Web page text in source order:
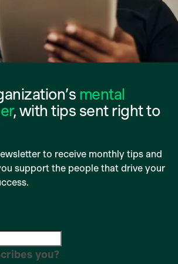
mental
, with tips sent right to
to receive monthly tips and
support the people that drive your
you?